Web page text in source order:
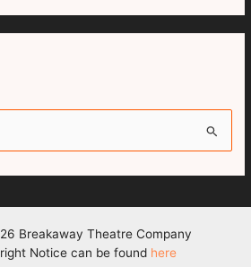
Breakaway Theatre Company
Notice can be found here